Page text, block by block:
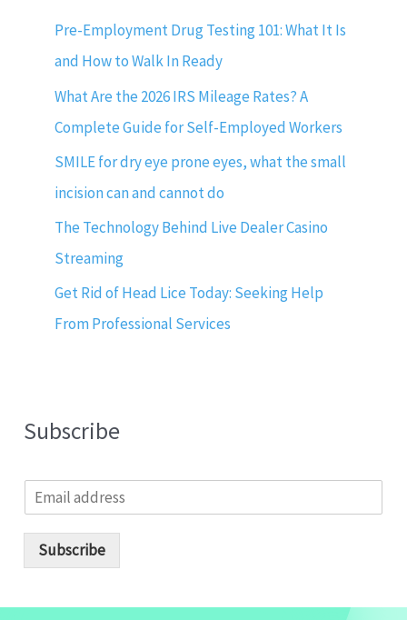
Pre-Employment Drug Testing 101: What It Is
and How to Walk In Ready
What Are the 2026 IRS Mileage Rates? A
Complete Guide for Self-Employed Workers
SMILE for dry eye prone eyes, what the small
incision can and cannot do
The Technology Behind Live Dealer Casino
Streaming
Get Rid of Head Lice Today: Seeking Help
From Professional Services
Subscribe
m
Subscribe